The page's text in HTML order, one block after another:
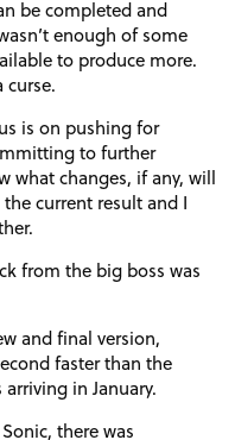
be completed and
enough of some
to produce more.
curse.
is on pushing for
to further
what changes, if any, will
current result and I
from the big boss was
and final version,
faster than the
in January.
there was